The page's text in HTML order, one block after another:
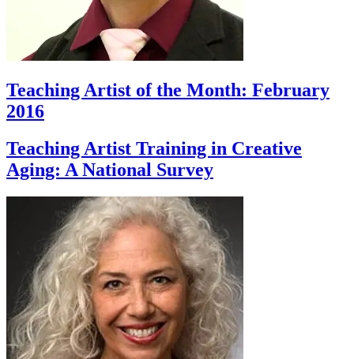
Teaching Artist of the Month: February
2016
Teaching Artist Training in Creative
Aging: A National Survey